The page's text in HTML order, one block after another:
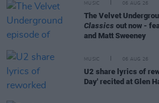
MUSIC 06 AUG 26
The Velvet
Classics out now -
and Matt Sweeney
MUSIC 06 AUG 26
U2 share lyrics of
Day' recited at Glen